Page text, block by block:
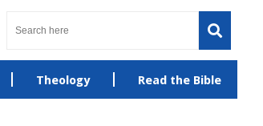
Theology Read the Bible